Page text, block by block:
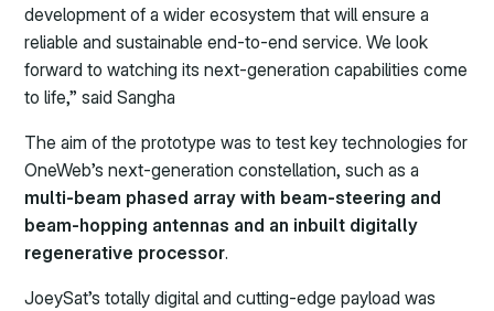
development of a wider ecosystem that will ensure a
reliable and sustainable end-to-end service. We look
forward to watching its next-generation capabilities come
to life,” said Sangha
The aim of the prototype was to test key technologies for
OneWeb’s next-generation constellation, such as a
multi-beam phased array with beam-steering and
beam-hopping antennas and an inbuilt digitally
regenerative processor.
JoeySat’s totally digital and cutting-edge payload was